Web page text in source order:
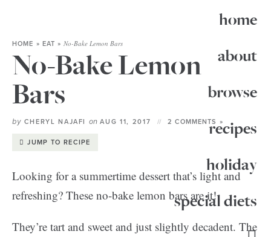
home
about
browse
recipes
holiday
special diets
HOME » EAT »No-Bake Lemon Bars
No-Bake Lemon
Bars
by CHERYL NAJAFI onAUG 11, 2017 2 COMMENTS »
JUMP TO RECIPE
Looking for a summertime dessert that’s light and
refreshing? These no-bake lemon bars are it!
They’re tart and sweet and just slightly decadent. The